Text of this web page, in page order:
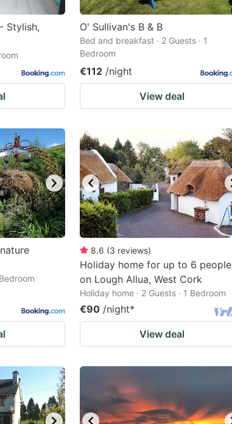
Stylish,
O' Sullivan's B & B
Bed and breakfast · 2 Guests · 1
Bedroom
€112 /night
View deal
8.6 (3 reviews)
Holiday home for up to 6 people
on Lough Allua, West Cork
Holiday home · 2 Guests · 1 Bedroom
€90 /night*
View deal